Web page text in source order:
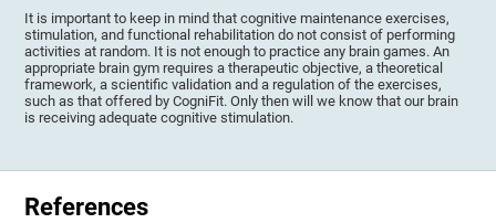
It is important to keep in mind that cognitive maintenance exercises,
stimulation, and functional rehabilitation do not consist of performing
activities at random. It is not enough to practice any brain games. An
appropriate brain gym requires a therapeutic objective, a theoretical
framework, a scientific validation and a regulation of the exercises,
such as that offered by CogniFit. Only then will we know that our brain
is receiving adequate cognitive stimulation.
References